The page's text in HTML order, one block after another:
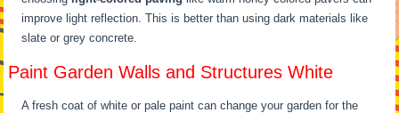
improve light reflection. This is better than using dark materials like
slate or grey concrete.
Paint Garden Walls and Structures White
A fresh coat of white or pale paint can change your garden for the